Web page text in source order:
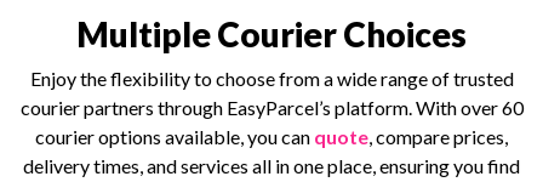
Multiple Courier Choices
Enjoy the flexibility to choose from a wide range of trusted
courier partners through EasyParcel’s platform. With over 60
courier options available, you can quote, compare prices,
delivery times, and services all in one place, ensuring you find